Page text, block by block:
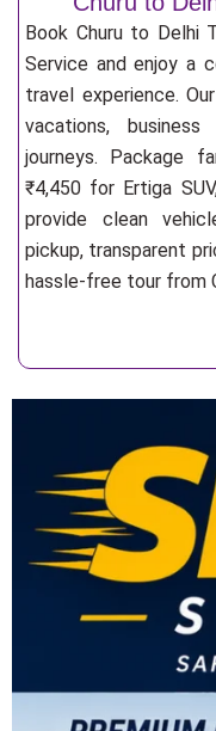
Book Churu to Delhi
Service and enjoy a
travel experience.
vacations,
journeys. Package
₹4,450 for Ertiga
provide clean
pickup, transparent
hassle-free tour from